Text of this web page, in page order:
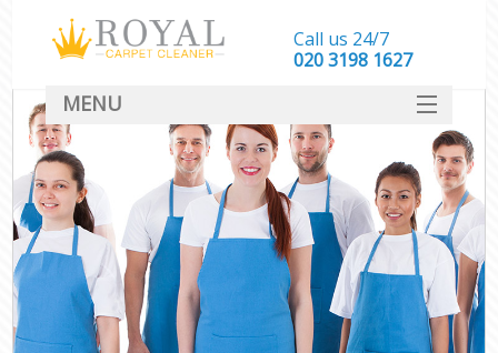
Call us 24/7
‎020 3198 1627
MENU
SERVICES
HOME
DEALS
FAQ
CONTACT